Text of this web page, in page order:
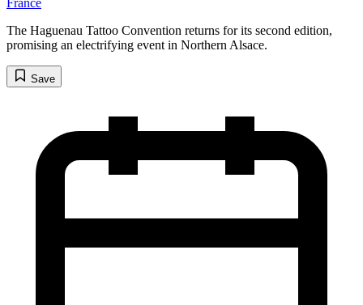
France
The Haguenau Tattoo Convention returns for its second edition,
promising an electrifying event in Northern Alsace.
Save